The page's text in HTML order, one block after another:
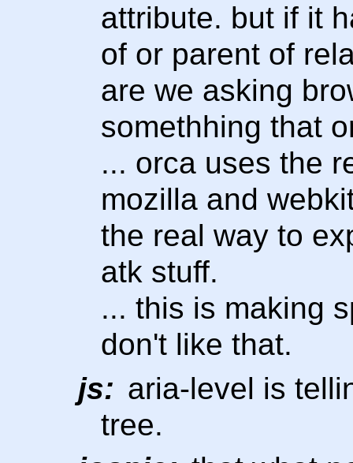
attribute. but if it
of or parent of
are we asking
somethhing that
... orca uses the
mozilla and
the real way to
atk stuff.
... this is making
don't like that.
js: aria-level is
tree.